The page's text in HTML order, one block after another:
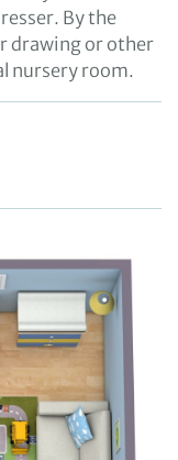
By the
drawing or other
nursery room.